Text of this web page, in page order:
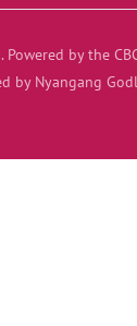
Top
by the
by Nyangang